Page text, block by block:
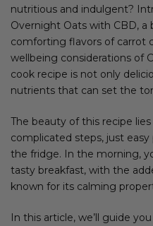
nutritious and indulgent?
Overnight Oats with CBD,
comforting flavors of carrot
wellbeing considerations of
cook recipe is not only
nutrients that can set the
The beauty of this recipe
complicated steps, just
the fridge. In the morning,
tasty breakfast, with the
known for its calming
In this article, we’ll guide